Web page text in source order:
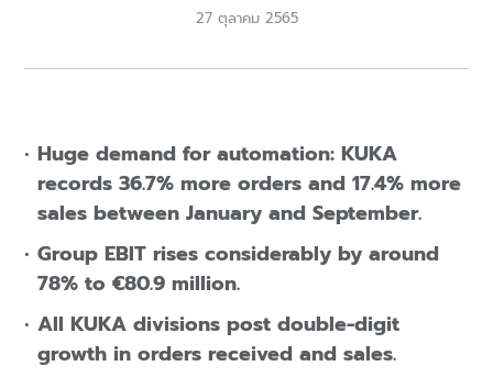
27 ตุลาคม 2565
Huge demand for automation: KUKA
records 36.7% more orders and 17.4% more
sales between January and September.
Group EBIT rises considerably by around
78% to €80.9 million.
All KUKA divisions post double-digit
growth in orders received and sales.